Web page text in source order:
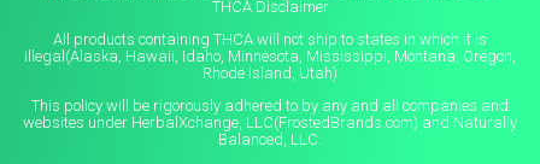
THCA Disclaimer
All products containing THCA will not ship to states in which it is
illegal(Alaska, Hawaii, Idaho, Minnesota, Mississippi, Montana, Oregon,
Rhode Island, Utah)
This policy will be rigorously adhered to by any and all companies and
websites under HerbalXchange, LLC(FrostedBrands.com) and Naturally
Balanced, LLC.